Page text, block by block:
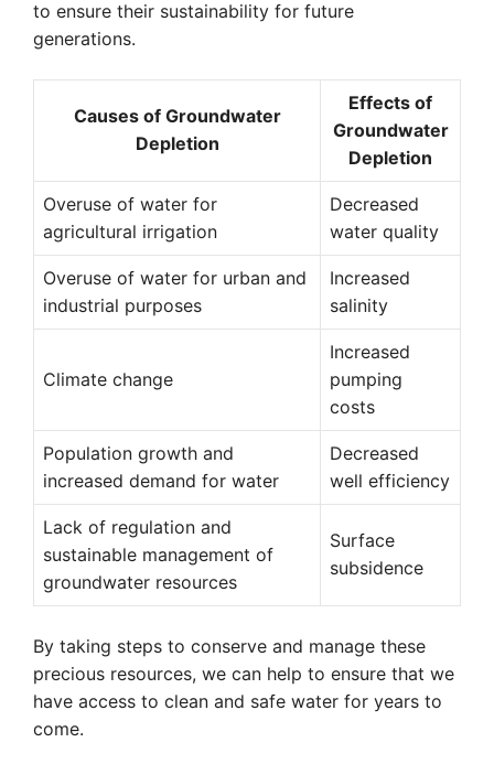
to ensure their sustainability for future
generations.
Causes of Groundwater
Depletion
Effects of
Groundwater
Depletion
Overuse of water for
agricultural irrigation
Decreased
water quality
Overuse of water for urban and
industrial purposes
Increased
salinity
Climate change
Increased
pumping
costs
Population growth and
increased demand for water
Decreased
well efficiency
Lack of regulation and
sustainable management of
groundwater resources
Surface
subsidence
By taking steps to conserve and manage these
precious resources, we can help to ensure that we
have access to clean and safe water for years to
come.